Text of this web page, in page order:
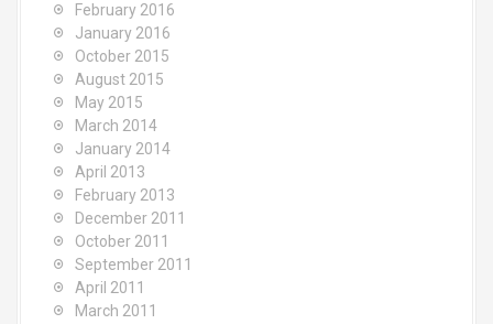
February 2016
January 2016
October 2015
August 2015
May 2015
March 2014
January 2014
April 2013
February 2013
December 2011
October 2011
September 2011
April 2011
March 2011